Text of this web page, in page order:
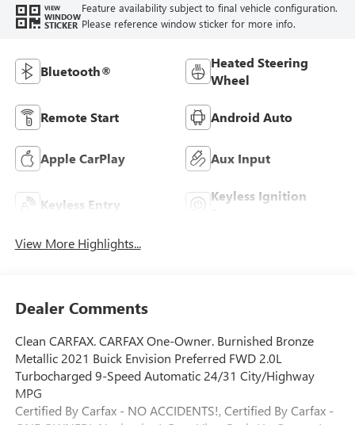
VIEW
WINDOW
STICKER
Feature availability subject to final vehicle configuration.
Please reference window sticker for more info.
Bluetooth®
Heated Steering
Wheel
Remote Start Android Auto
Apple CarPlay Aux Input
Keyless Entry
Keyless Ignition
View More Highlights...
Dealer Comments
Clean CARFAX. CARFAX One-Owner. Burnished Bronze
Metallic 2021 Buick Envision Preferred FWD 2.0L
Turbocharged 9-Speed Automatic 24/31 City/Highway
MPG
Certified By Carfax - NO ACCIDENTS!, Certified By Carfax -